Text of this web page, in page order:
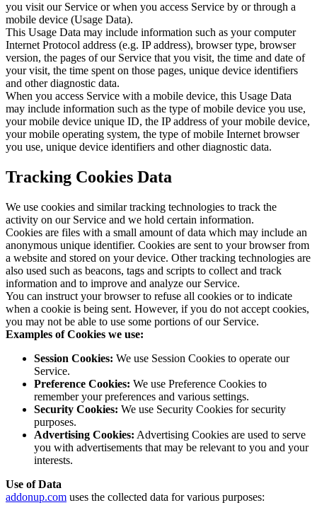
you visit our Service or when you access Service by or through a
mobile device (Usage Data).
This Usage Data may include information such as your computer
Internet Protocol address (e.g. IP address), browser type, browser
version, the pages of our Service that you visit, the time and date of
your visit, the time spent on those pages, unique device identifiers
and other diagnostic data.
When you access Service with a mobile device, this Usage Data
may include information such as the type of mobile device you use,
your mobile device unique ID, the IP address of your mobile device,
your mobile operating system, the type of mobile Internet browser
you use, unique device identifiers and other diagnostic data.
Tracking Cookies Data
We use cookies and similar tracking technologies to track the
activity on our Service and we hold certain information.
Cookies are files with a small amount of data which may include an
anonymous unique identifier. Cookies are sent to your browser from
a website and stored on your device. Other tracking technologies are
also used such as beacons, tags and scripts to collect and track
information and to improve and analyze our Service.
You can instruct your browser to refuse all cookies or to indicate
when a cookie is being sent. However, if you do not accept cookies,
you may not be able to use some portions of our Service.
Examples of Cookies we use:
Session Cookies: We use Session Cookies to operate our
Service.
Preference Cookies: We use Preference Cookies to
remember your preferences and various settings.
Security Cookies: We use Security Cookies for security
purposes.
Advertising Cookies: Advertising Cookies are used to serve
you with advertisements that may be relevant to you and your
interests.
Use of Data
addonup.com uses the collected data for various purposes: